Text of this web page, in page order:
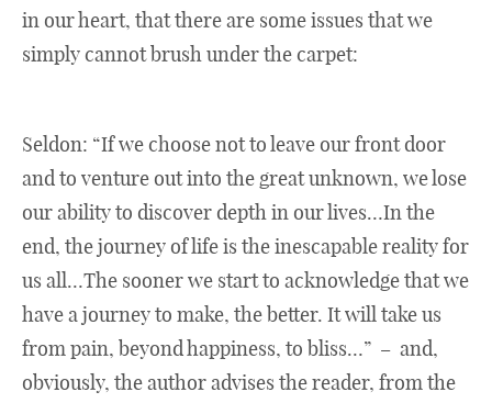
in our heart, that there are some issues that we
simply cannot brush under the carpet:
Seldon: “If we choose not to leave our front door
and to venture out into the great unknown, we lose
our ability to discover depth in our lives…In the
end, the journey of life is the inescapable reality for
us all…The sooner we start to acknowledge that we
have a journey to make, the better. It will take us
from pain, beyond happiness, to bliss…” – and,
obviously, the author advises the reader, from the